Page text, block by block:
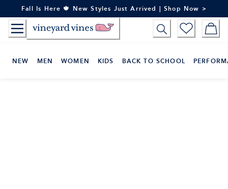
to
Content
Fall Is Here 🍁 New Styles Just Arrived | Shop Now >
NEW MEN WOMEN KIDS BACK TO SCHOOL